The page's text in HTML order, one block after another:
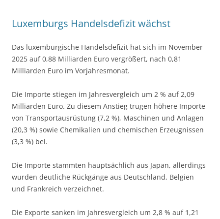
Luxemburgs Handelsdefizit wächst
Das luxemburgische Handelsdefizit hat sich im November
2025 auf 0,88 Milliarden Euro vergrößert, nach 0,81
Milliarden Euro im Vorjahresmonat.
Die Importe stiegen im Jahresvergleich um 2 % auf 2,09
Milliarden Euro. Zu diesem Anstieg trugen höhere Importe
von Transportausrüstung (7,2 %), Maschinen und Anlagen
(20,3 %) sowie Chemikalien und chemischen Erzeugnissen
(3,3 %) bei.
Die Importe stammten hauptsächlich aus Japan, allerdings
wurden deutliche Rückgänge aus Deutschland, Belgien
und Frankreich verzeichnet.
Die Exporte sanken im Jahresvergleich um 2,8 % auf 1,21